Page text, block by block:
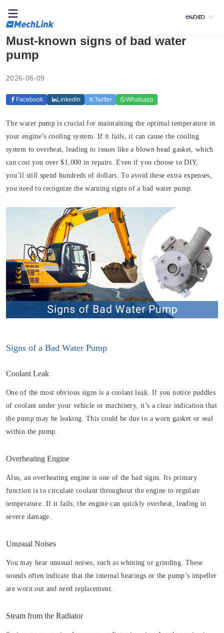
ဗမာစာ
Must-known signs of bad water
pump
2026-06-09
Facebook Linkedin Twitter Whatsapp
The water pump is crucial for maintaining the optimal temperature in
your engine’s cooling system. If it fails, it can cause the cooling
system to overheat, leading to issues like a blown head gasket, which
can cost you over $1,000 in repairs. Even if you choose to DIY,
you’ll still spend hundreds of dollars. To avoid these extra expenses,
you need to recognize the warning signs of a bad water pump.
Signs of a Bad Water Pump
Coolant Leak
One of the most obvious signs is a coolant leak. If you notice puddles
of coolant under your vehicle or machinery, it’s a clear indication that
the pump may be leaking. This could be due to a worn gasket or seal
within the pump.
Overheating Engine
Also, an overheating engine is one of the bad signs. Its primary
function is to circulate coolant throughout the engine to regulate
temperature. If it fails, the engine can quickly overheat, leading to
severe damage.
Unusual Noises
You may hear unusual noises, such as whining or grinding. These
sounds often indicate that the internal bearings or the pump’s impeller
are worn out and need replacement.
Steam from the Radiator